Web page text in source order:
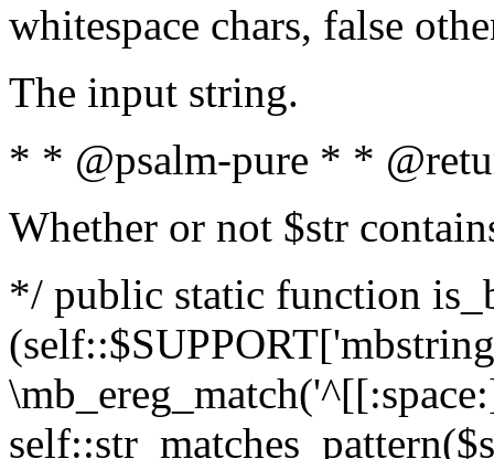
whitespace chars, false
The input string.
* * @psalm-pure * *
Whether or not $str
*/ public static function